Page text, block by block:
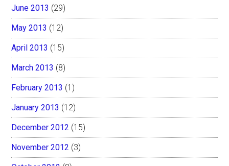
June 2013 (29)
May 2013 (12)
April 2013 (15)
March 2013 (8)
February 2013 (1)
January 2013 (12)
December 2012 (15)
November 2012 (3)